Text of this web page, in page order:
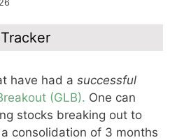
have had a successful
(GLB). One can
stocks breaking out to
consolidation of 3 months